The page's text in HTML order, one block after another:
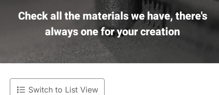
Check all the materials we have, there's
always one for your creation
Switch to List View